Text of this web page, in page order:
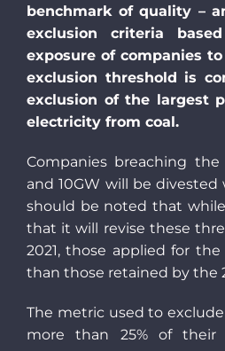
benchmark of quality –
exclusion criteria
exposure of companies to
exclusion threshold is
exclusion of the largest
electricity from coal.
Companies breaching
and 10GW will be
should be noted that
that it will revise these
2021, those applied for
than those retained by the
The metric used to
more than 25% of their